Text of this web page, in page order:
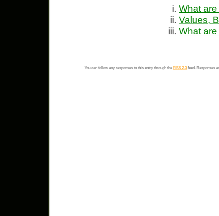
What
Values,
What
You can follow any responses to this entry through the RSS 2.0feed. Responses